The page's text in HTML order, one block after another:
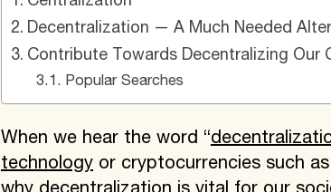
Decentralization — A Much Needed
Contribute Towards Decentralizing Our
Popular Searches
When we hear the word “
technologyor cryptocurrencies such